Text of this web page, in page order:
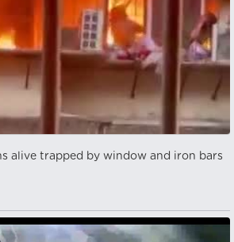
alive trapped by window and iron bars